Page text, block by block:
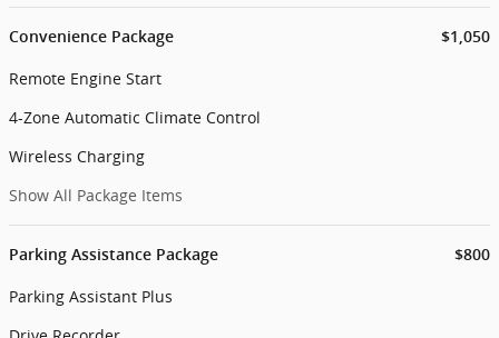
Convenience Package $1,050
Remote Engine Start
4-Zone Automatic Climate Control
Wireless Charging
Show All Package Items
Parking Assistance Package $800
Parking Assistant Plus